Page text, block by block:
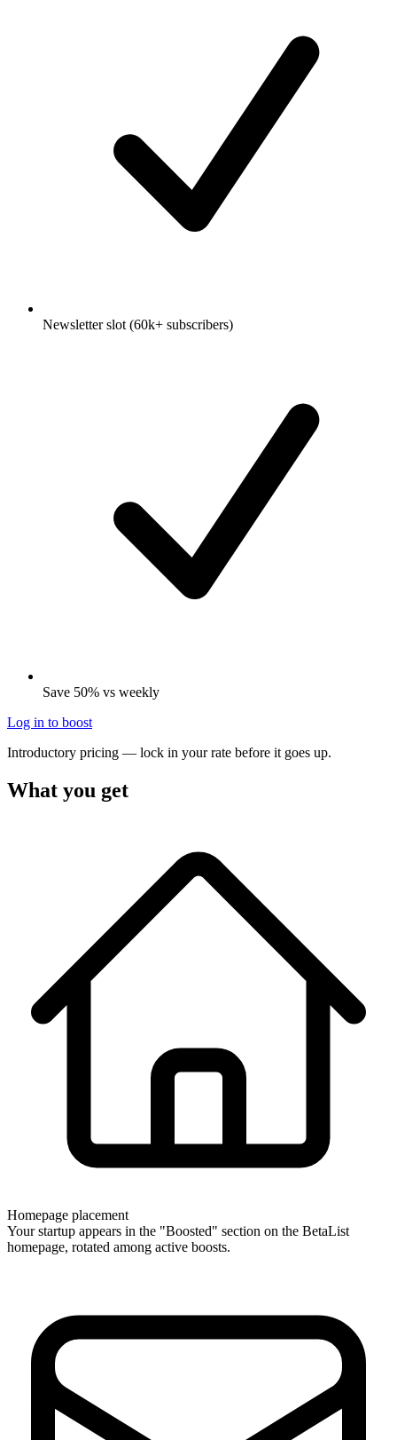
Newsletter slot (60k+ subscribers)
Save 50% vs weekly
Log in to boost
Introductory pricing — lock in your rate before it goes up.
What you get
Homepage placement
Your startup appears in the "Boosted" section on the BetaList
homepage, rotated among active boosts.